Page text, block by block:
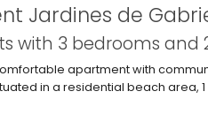
Jardines de
with 3 bedrooms and
apartment with
in a residential beach area,